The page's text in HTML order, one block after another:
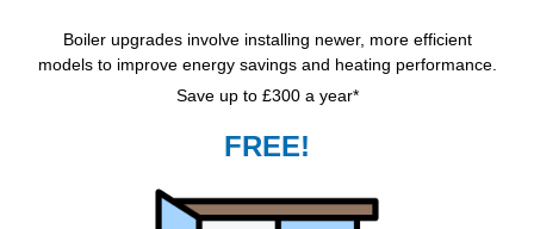
Boiler upgrades involve installing newer, more efficient
models to improve energy savings and heating performance.
Save up to £300 a year*
FREE!